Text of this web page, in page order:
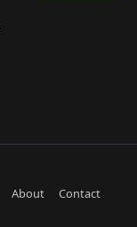
About Contact